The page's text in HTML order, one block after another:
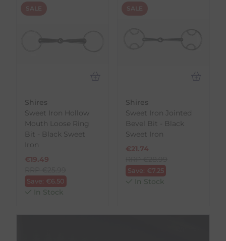
SALE
Shires
Sweet Iron Hollow
Mouth Loose Ring
Bit - Black Sweet
Iron
€19.49
Save: €6.50
In Stock
SALE
Shires
Sweet Iron Jointed
Bevel Bit - Black
Sweet Iron
€21.74
Save: €7.25
In Stock